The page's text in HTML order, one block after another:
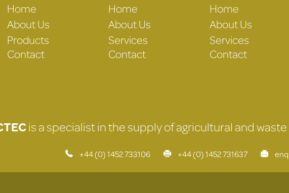
Home
About Us
Products
Contact
Home
About Us
Services
Contact
Home
About Us
Services
Contact
is a specialist in the supply of agricultural and
+44 (0) 1452 733106 +44 (0) 1452 731637